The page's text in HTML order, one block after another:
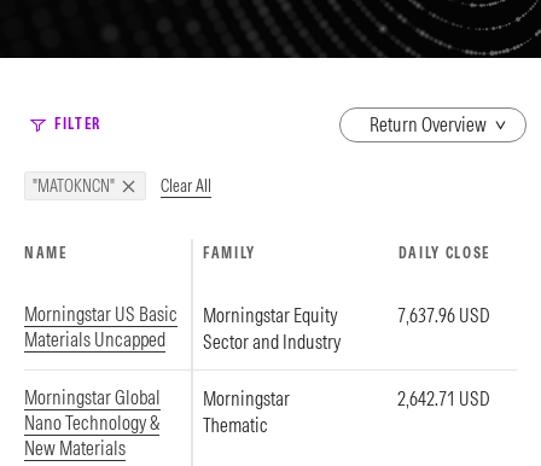
FILTER
dropdown
"MATOKNCN" Clear All
NAME FAMILY DAILY CLOSE
Morningstar US Basic
Materials Uncapped
Morningstar Equity
Sector and Industry
7,637.96 USD
Morningstar Global
Nano Technology &
New Materials
Morningstar
Thematic
2,642.71 USD